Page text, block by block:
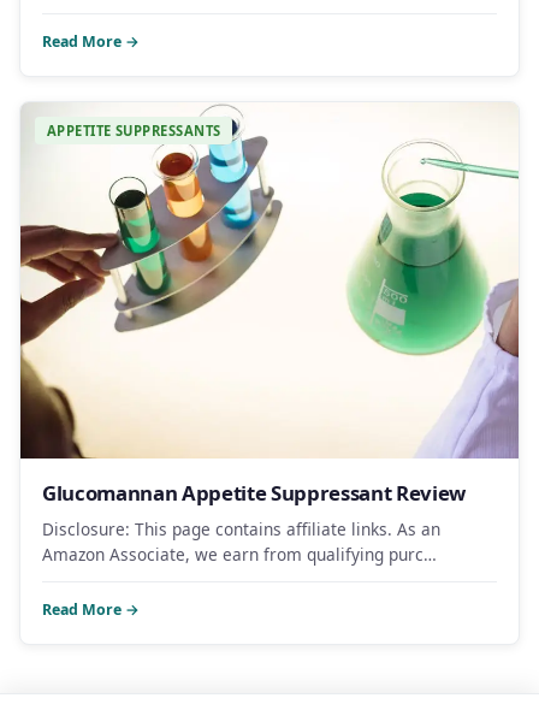
Read More →
APPETITE SUPPRESSANTS
Glucomannan Appetite Suppressant Review
Disclosure: This page contains affiliate links. As an
Amazon Associate, we earn from qualifying purc…
Read More →